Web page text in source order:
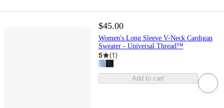
$45.00
Women's Long Sleeve V-Neck Cardigan
Sweater - Universal Thread™
5 (1)
Add to cart